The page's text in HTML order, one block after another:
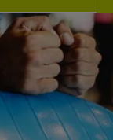
to you, and